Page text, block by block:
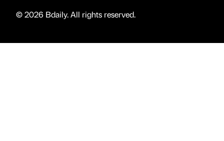
© 2026 Bdaily. All rights reserved.